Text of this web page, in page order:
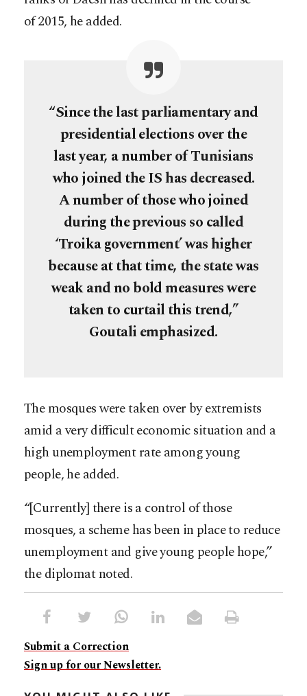
of 2015, he added.
“Since the last parliamentary and
presidential elections over the
last year, a number of Tunisians
who joined the IS has decreased.
A number of those who joined
during the previous so called
‘Troika government’ was higher
because at that time, the state was
weak and no bold measures were
taken to curtail this trend,”
Goutali emphasized.
The mosques were taken over by extremists
amid a very difficult economic situation and a
high unemployment rate among young
people, he added.
“[Currently] there is a control of those
mosques, a scheme has been in place to reduce
unemployment and give young people hope,”
the diplomat noted.
Submit a Correction
Sign up for our Newsletter.